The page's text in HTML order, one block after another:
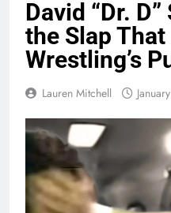
David “Dr.
the Slap That
Wrestling’s
Lauren Mitchell